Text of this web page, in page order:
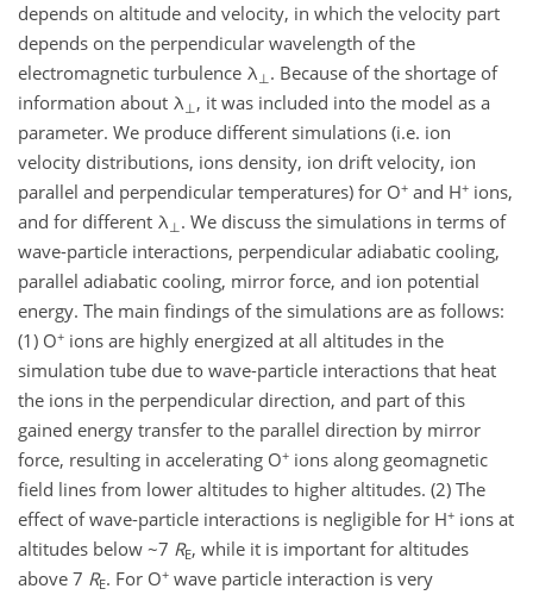
depends on altitude and velocity, in which the velocity part
depends on the perpendicular wavelength of the
electromagnetic turbulence λ⊥. Because of the shortage of
information about λ⊥, it was included into the model as a
parameter. We produce different simulations (i.e. ion
velocity distributions, ions density, ion drift velocity, ion
parallel and perpendicular temperatures) for O+ and H+ ions,
and for different λ⊥. We discuss the simulations in terms of
wave-particle interactions, perpendicular adiabatic cooling,
parallel adiabatic cooling, mirror force, and ion potential
energy. The main findings of the simulations are as follows:
(1) O+ ions are highly energized at all altitudes in the
simulation tube due to wave-particle interactions that heat
the ions in the perpendicular direction, and part of this
gained energy transfer to the parallel direction by mirror
force, resulting in accelerating O+ ions along geomagnetic
field lines from lower altitudes to higher altitudes. (2) The
effect of wave-particle interactions is negligible for H+ ions at
altitudes below ~7 RE, while it is important for altitudes
above 7 RE. For O+ wave particle interaction is very